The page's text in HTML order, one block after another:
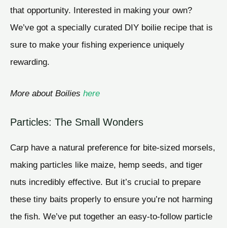
that opportunity. Interested in making your own?
We’ve got a specially curated DIY boilie recipe that is
sure to make your fishing experience uniquely
rewarding.
More about Boilies here
Particles: The Small Wonders
Carp have a natural preference for bite-sized morsels,
making particles like maize, hemp seeds, and tiger
nuts incredibly effective. But it’s crucial to prepare
these tiny baits properly to ensure you’re not harming
the fish. We’ve put together an easy-to-follow particle